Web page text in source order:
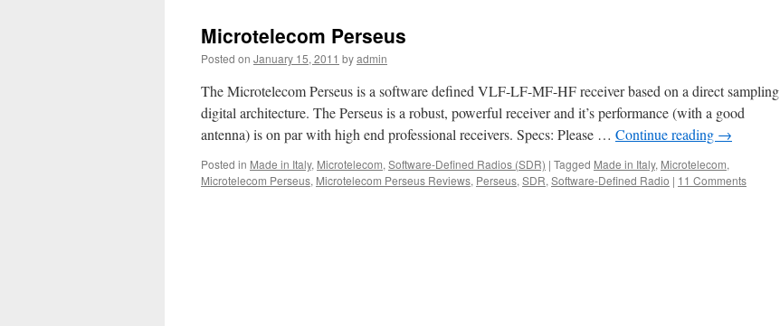
Microtelecom Perseus
Posted on January 15, 2011 byadmin
The Microtelecom Perseus is a software defined VLF-LF-MF-HF receiver based on a direct sampling
digital architecture. The Perseus is a robust, powerful receiver and it’s performance (with a good
antenna) is on par with high end professional receivers. Specs: Please … Continue reading →
Posted in Made in Italy, Microtelecom, Software-Defined Radios (SDR) | Tagged Made in Italy, Microtelecom,
Microtelecom Perseus, Microtelecom Perseus Reviews, Perseus, SDR, Software-Defined Radio | 11 Comments